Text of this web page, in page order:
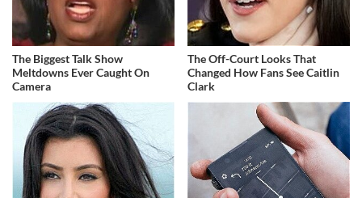
The Biggest Talk Show
Meltdowns Ever Caught On
Camera
The Off-Court Looks That
Changed How Fans See Caitlin
Clark